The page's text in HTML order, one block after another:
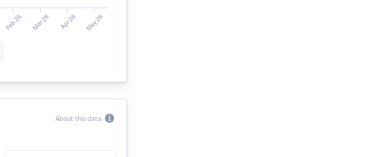
About this data